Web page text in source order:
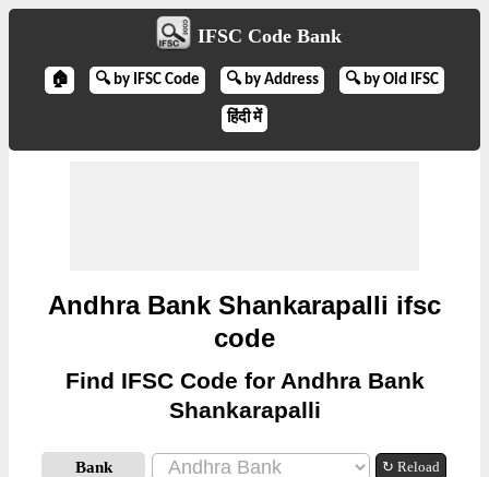
IFSC Code Bank
🏠 🔍 by IFSC Code 🔍 by Address 🔍 by Old IFSC
हिंदी में
Andhra Bank Shankarapalli ifsc
code
Find IFSC Code for Andhra Bank
Shankarapalli
Bank ↻ Reload